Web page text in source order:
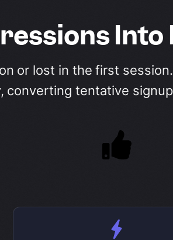
Into
or lost in the first
converting tentative